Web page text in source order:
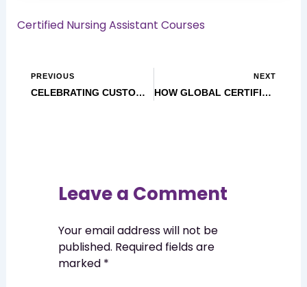
Certified Nursing Assistant Courses
PREVIOUS
CELEBRATING CUSTOMER SERVICE WEEK 2025: GoCare Training Institute Appreciates You!
NEXT
HOW GLOBAL CERTIFICATIONS OPEN DOORS FOR HEALTHCARE PROFESSIONALS
Leave a Comment
Your email address will not be
published. Required fields are
marked *